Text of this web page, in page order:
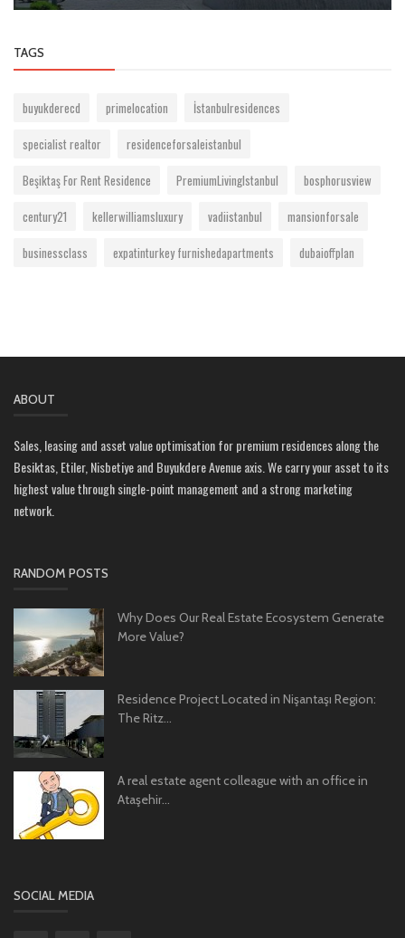
TAGS
buyukderecd primelocation
İstanbulresidences
specialist realtor
residenceforsaleistanbul
Beşiktaş For Rent Residence
PremiumLivingIstanbul
bosphorusview
century21
kellerwilliamsluxury vadiistanbul
mansionforsale
businessclass
expatinturkey furnishedapartments dubaioffplan
ABOUT
Sales, leasing and asset value optimisation for premium residences along the
Besiktas, Etiler, Nisbetiye and Buyukdere Avenue axis. We carry your asset to its
highest value through single-point management and a strong marketing
network.
RANDOM POSTS
Why Does Our Real Estate Ecosystem Generate
More Value?
Residence Project Located in Nişantaşı Region:
The Ritz...
A real estate agent colleague with an office in
Ataşehir...
SOCIAL MEDIA